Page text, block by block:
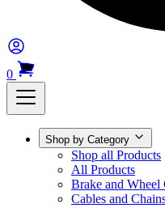
0
Shop by Category
Shop all Products
All Products
Brake and Wheel
Cables and